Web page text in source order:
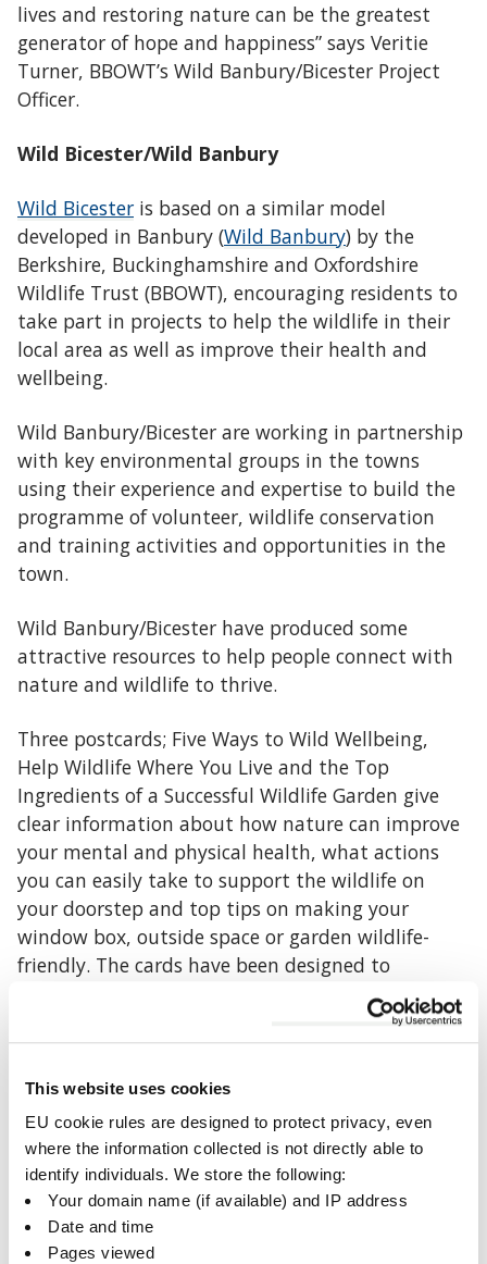
This website uses cookies
EU cookie rules are designed to protect privacy, even
where the information collected is not directly able to
identify individuals. We store the following:
Your domain name (if available) and IP address
Date and time
Pages viewed
lives and restoring nature can be the greatest
generator of hope and happiness” says Veritie
Turner, BBOWT’s Wild Banbury/Bicester Project
Officer.
Wild Bicester/Wild Banbury
Wild Bicester is based on a similar model
developed in Banbury (Wild Banbury) by the
Berkshire, Buckinghamshire and Oxfordshire
Wildlife Trust (BBOWT), encouraging residents to
take part in projects to help the wildlife in their
local area as well as improve their health and
wellbeing.
Wild Banbury/Bicester are working in partnership
with key environmental groups in the towns
using their experience and expertise to build the
programme of volunteer, wildlife conservation
and training activities and opportunities in the
town.
Wild Banbury/Bicester have produced some
attractive resources to help people connect with
nature and wildlife to thrive.
Three postcards; Five Ways to Wild Wellbeing,
Help Wildlife Where You Live and the Top
Ingredients of a Successful Wildlife Garden give
clear information about how nature can improve
your mental and physical health, what actions
you can easily take to support the wildlife on
your doorstep and top tips on making your
window box, outside space or garden wildlife-
friendly. The cards have been designed to
emphasise key messages, signpost you to a range
of resources and ideas to help you enjoy the great
outdoors and then be displayed on your
noticeboard or used as a colourful bookmark.
If you would like hard copies of the cards please
email community@bbowt.org.uk the Wild
Banbury/Bicester Project Officer.
Wild Kidlington